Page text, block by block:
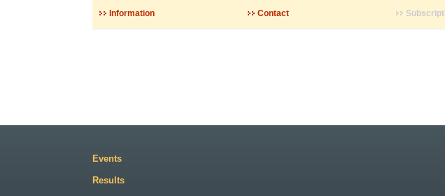
Information Contact
Events
Results